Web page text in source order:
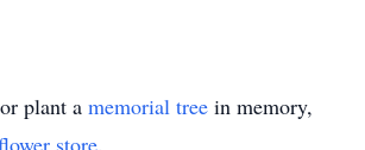
plant a memorial tree in memory,
store.